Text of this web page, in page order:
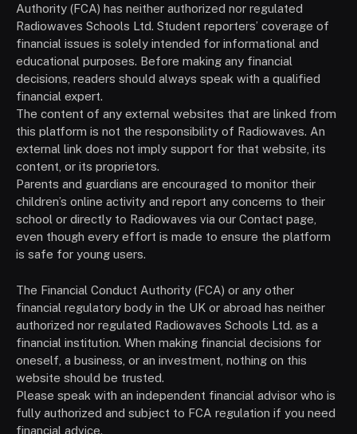
Authority (FCA) has neither authorized nor regulated
Radiowaves Schools Ltd. Student reporters’ coverage of
financial issues is solely intended for informational and
educational purposes. Before making any financial
decisions, readers should always speak with a qualified
financial expert.
The content of any external websites that are linked from
this platform is not the responsibility of Radiowaves. An
external link does not imply support for that website, its
content, or its proprietors.
Parents and guardians are encouraged to monitor their
children’s online activity and report any concerns to their
school or directly to Radiowaves via our Contact page,
even though every effort is made to ensure the platform
is safe for young users.
The Financial Conduct Authority (FCA) or any other
financial regulatory body in the UK or abroad has neither
authorized nor regulated Radiowaves Schools Ltd. as a
financial institution. When making financial decisions for
oneself, a business, or an investment, nothing on this
website should be trusted.
Please speak with an independent financial advisor who is
fully authorized and subject to FCA regulation if you need
financial advice.